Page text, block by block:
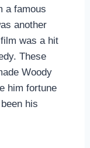
a famous
another
was a hit
These
Woody
him fortune
his